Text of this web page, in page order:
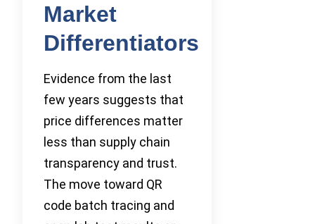
Market
Differentiators
Evidence from the last
few years suggests that
price differences matter
less than supply chain
transparency and trust.
The move toward QR
code batch tracing and